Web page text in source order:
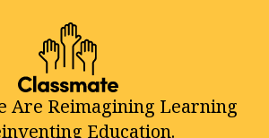
Are Reimagining Learning
Education.